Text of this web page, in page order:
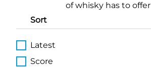
of whisky has to offer
Sort
Latest
Score